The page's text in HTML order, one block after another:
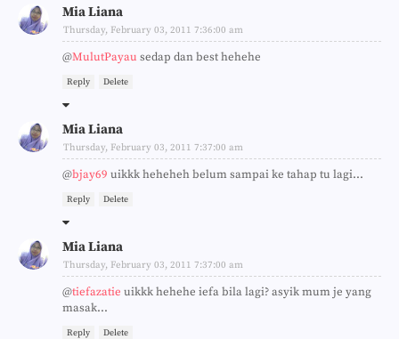
Mia Liana
Thursday, February 03, 2011 7:36:00 am
@MulutPayau sedap dan best hehehe
Reply Delete
Mia Liana
Thursday, February 03, 2011 7:37:00 am
@bjay69 uikkk heheheh belum sampai ke tahap tu lagi...
Reply Delete
Mia Liana
Thursday, February 03, 2011 7:37:00 am
@tiefazatie uikkk hehehe iefa bila lagi? asyik mum je yang
masak...
Reply Delete